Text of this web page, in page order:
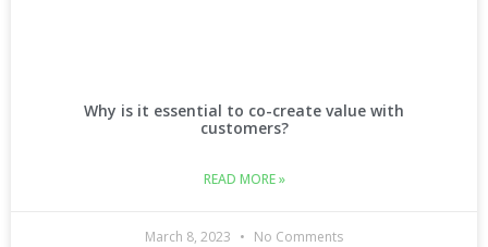
Why is it essential to co-create value with
customers?
READ MORE »
March 8, 2023 No Comments